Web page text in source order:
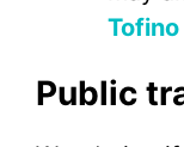
Public